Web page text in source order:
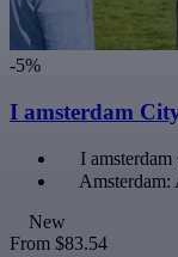
-5%
I amsterdam
I
New
From $83.54